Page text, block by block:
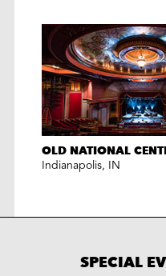
OLD NATIONAL
Indianapolis, IN
SPECIAL